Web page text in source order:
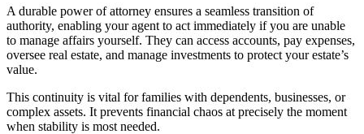
A durable power of attorney ensures a seamless transition of
authority, enabling your agent to act immediately if you are unable
to manage affairs yourself. They can access accounts, pay expenses,
oversee real estate, and manage investments to protect your estate’s
value.
This continuity is vital for families with dependents, businesses, or
complex assets. It prevents financial chaos at precisely the moment
when stability is most needed.